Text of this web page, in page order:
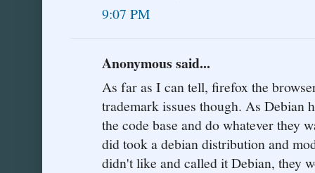
9:07 PM
Anonymous said...
As far as I can tell, firefox the
trademark issues though. As Debian
the code base and do whatever they
did took a debian distribution and
didn't like and called it Debian, they